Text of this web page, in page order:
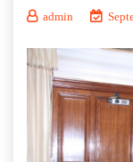
admin